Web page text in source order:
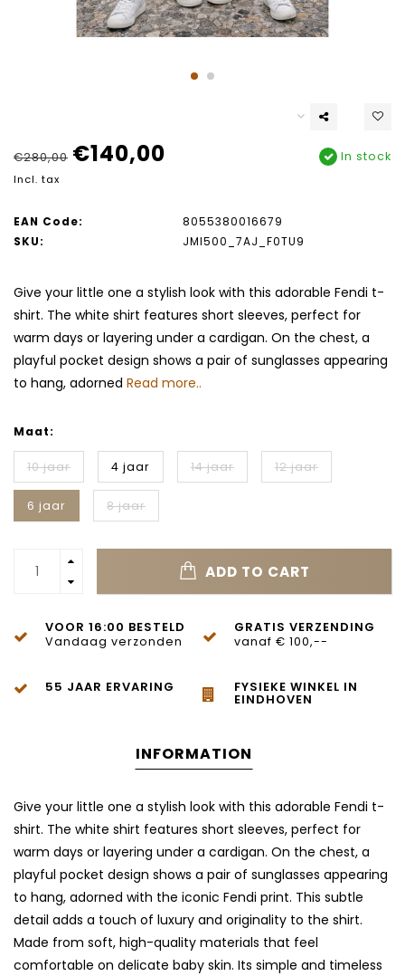
€280,00 €140,00
Incl. tax
In stock
EAN Code:
8055380016679
SKU:
JMI500_7AJ_F0TU9
Give your little one a stylish look with this adorable Fendi t-
shirt. The white shirt features short sleeves, perfect for
warm days or layering under a cardigan. On the chest, a
playful pocket design shows a pair of sunglasses appearing
to hang, adorned Read more..
Maat:
10 jaar 4 jaar 14 jaar 12 jaar
6 jaar 8 jaar
ADD TO CART
VOOR 16:00 BESTELD
Vandaag verzonden
GRATIS VERZENDING
vanaf € 100,--
55 JAAR ERVARING FYSIEKE WINKEL IN
EINDHOVEN
INFORMATION
Give your little one a stylish look with this adorable Fendi t-
shirt. The white shirt features short sleeves, perfect for
warm days or layering under a cardigan. On the chest, a
playful pocket design shows a pair of sunglasses appearing
to hang, adorned with the iconic Fendi print. This subtle
detail adds a touch of luxury and originality to the shirt.
Made from soft, high-quality materials that feel
comfortable on delicate baby skin. Its simple and timeless